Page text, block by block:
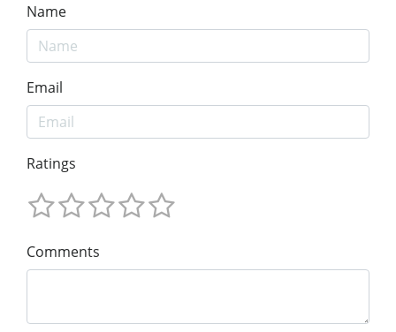
Name
Email
Ratings
Comments